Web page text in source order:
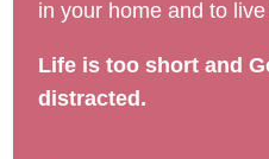
in your home and to
Life is too short and
distracted.